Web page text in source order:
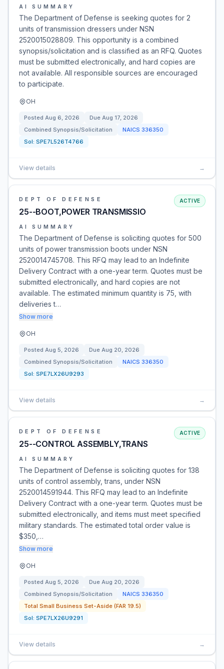
AI SUMMARY
The Department of Defense is seeking quotes for 2
units of transmission dressers under NSN
2520015028809. This opportunity is a combined
synopsis/solicitation and is classified as an RFQ. Quotes
must be submitted electronically, and hard copies are
not available. All responsible sources are encouraged
to participate.
OH
Posted Aug 6, 2026 Due Aug 17, 2026
Combined Synopsis/Solicitation
NAICS 336350
Sol: SPE7L526T4766
View details →
DEPT OF DEFENSE
25--BOOT,POWER TRANSMISSIO
ACTIVE
AI SUMMARY
The Department of Defense is soliciting quotes for 500
units of power transmission boots under NSN
2520014745708. This RFQ may lead to an Indefinite
Delivery Contract with a one-year term. Quotes must be
submitted electronically, and hard copies are not
available. The estimated minimum quantity is 75, with
deliveries t…
Show more
OH
Posted Aug 5, 2026 Due Aug 20, 2026
Combined Synopsis/Solicitation
NAICS 336350
Sol: SPE7LX26U9293
View details →
DEPT OF DEFENSE
25--CONTROL ASSEMBLY,TRANS
ACTIVE
AI SUMMARY
The Department of Defense is soliciting quotes for 138
units of control assembly, trans, under NSN
2520014591944. This RFQ may lead to an Indefinite
Delivery Contract with a one-year term. Quotes must be
submitted electronically, and items must meet specified
military standards. The estimated total order value is
$350,…
Show more
OH
Posted Aug 5, 2026 Due Aug 20, 2026
Combined Synopsis/Solicitation
NAICS 336350
Total Small Business Set-Aside (FAR 19.5)
Sol: SPE7LX26U9291
View details →